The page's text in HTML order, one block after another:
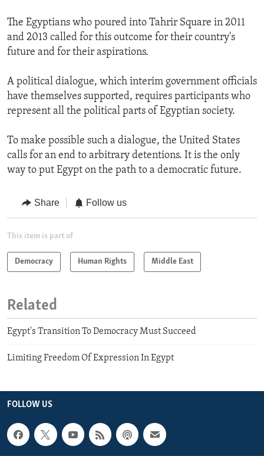
The Egyptians who poured into Tahrir Square in 2011
and 2013 called for this outcome for their country's
future and for their aspirations.
A political dialogue, which interim government officials
have themselves supported, requires participants who
represent all the political parts of Egyptian society.
To make possible such a dialogue, the United States
calls for an end to arbitrary detentions. It is the only
way to put Egypt on the path to a democratic future.
Share Follow us
This item is part of
Democracy Human Rights Middle East
Related
Egypt's Transition To Democracy Must Succeed
Limiting Freedom Of Expression In Egypt
FOLLOW US